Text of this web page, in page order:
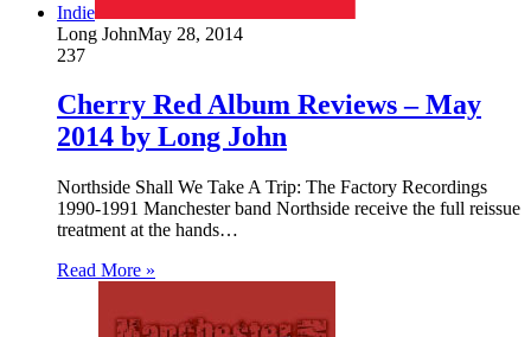
Indie
Long JohnMay 28, 2014
237
Cherry Red Album Reviews – May
2014 by Long John
Northside Shall We Take A Trip: The Factory Recordings
1990-1991 Manchester band Northside receive the full reissue
treatment at the hands…
Read More »